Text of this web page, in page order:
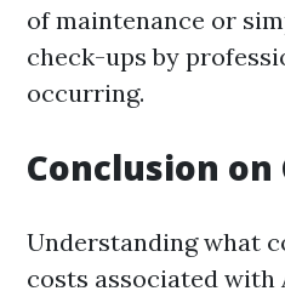
of maintenance or
check-ups by
occurring.
Conclusion on
Understanding what
costs associated with